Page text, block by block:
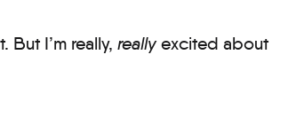
I’m really, reallyexcited about